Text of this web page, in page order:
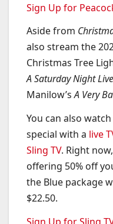
Sign Up for
Aside from
also stream the
Christmas Tree
A Saturday Night
Manilow’sA Very
You can also
special with a live
Sling TV. Right
offering 50% off
the Blue package
$22.50.